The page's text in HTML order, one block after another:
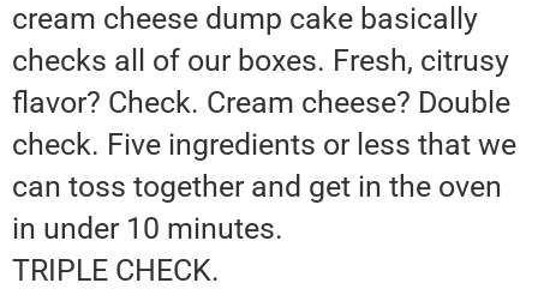
cream cheese dump cake basically
checks all of our boxes. Fresh, citrusy
flavor? Check. Cream cheese? Double
check. Five ingredients or less that we
can toss together and get in the oven
in under 10 minutes.
TRIPLE CHECK.